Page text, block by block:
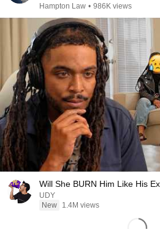
Hampton Law • 986K views
Will She BURN Him Like His
UDY
New
1.4M views